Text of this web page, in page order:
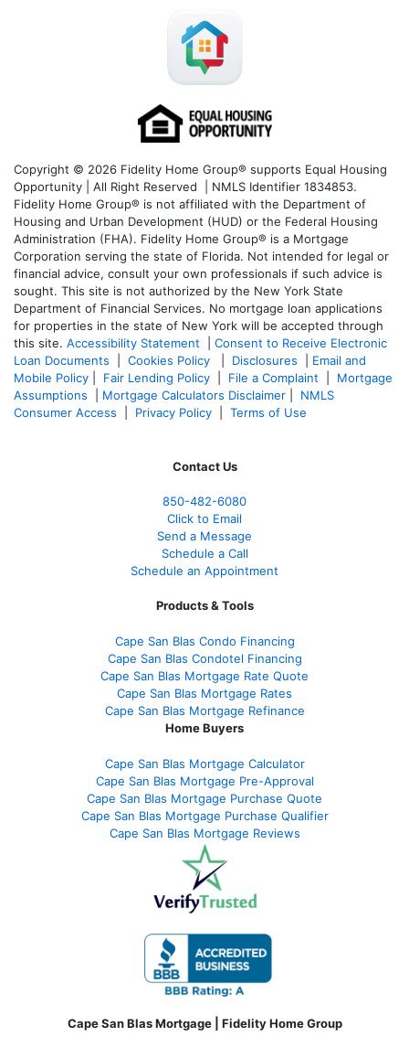
Copyright © 2026 Fidelity Home Group® supports Equal Housing
Opportunity | All Right Reserved | NMLS Identifier 1834853.
Fidelity Home Group® is not affiliated with the Department of
Housing and Urban Development (HUD) or the Federal Housing
Administration (FHA). Fidelity Home Group® is a Mortgage
Corporation serving the state of Florida. Not intended for legal or
financial advice, consult your own professionals if such advice is
sought. This site is not authorized by the New York State
Department of Financial Services. No mortgage loan applications
for properties in the state of New York will be accepted through
this site. Accessibility Statement
Consent to Receive Electronic
Loan Documents
Cookies Policy Disclosures
Email and
Mobile Policy
Fair Lending Policy File a Complaint
Mortgage
Assumptions
Mortgage Calculators Disclaimer
NMLS
Consumer Access
Privacy Policy Terms of Use
Contact Us
850-482-6080
Click to Email
Send a Message
Schedule a Call
Schedule an Appointment
Products & Tools
Cape San Blas Condo Financing
Cape San Blas Condotel Financing
Cape San Blas Mortgage Rate Quote
Cape San Blas Mortgage Rates
Cape San Blas Mortgage Refinance
Home Buyers
Cape San Blas Mortgage Calculator
Cape San Blas Mortgage Pre-Approval
Cape San Blas Mortgage Purchase Quote
Cape San Blas Mortgage Purchase Qualifier
Cape San Blas Mortgage Reviews
Cape San Blas Mortgage | Fidelity Home Group